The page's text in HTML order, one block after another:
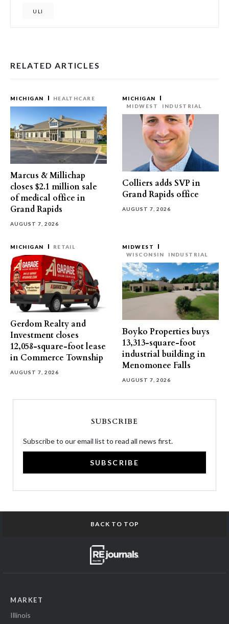
ULI
RELATED ARTICLES
MICHIGAN HEALTHCARE
Marcus & Millichap
closes $2.1 million sale
of medical office in
Grand Rapids
AUGUST 7, 2026
MICHIGAN
MIDWEST
INDUSTRIAL
Colliers adds SVP in
Grand Rapids office
AUGUST 7, 2026
MICHIGAN RETAIL
Gerdom Realty and
Investment closes
12,058-square-foot lease
in Commerce Township
AUGUST 7, 2026
MIDWEST
WISCONSIN
INDUSTRIAL
Boyko Properties buys
13,313-square-foot
industrial building in
Menomonee Falls
AUGUST 7, 2026
SUBSCRIBE
Subscribe to our email list to read all news first.
SUBSCRIBE
BACK TO TOP
MARKET
Illinois